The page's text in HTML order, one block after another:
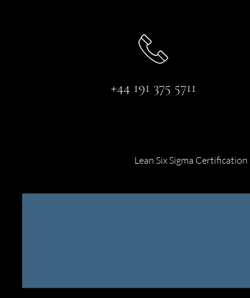
+44 191 375 5711
Lean Six Sigma Certification